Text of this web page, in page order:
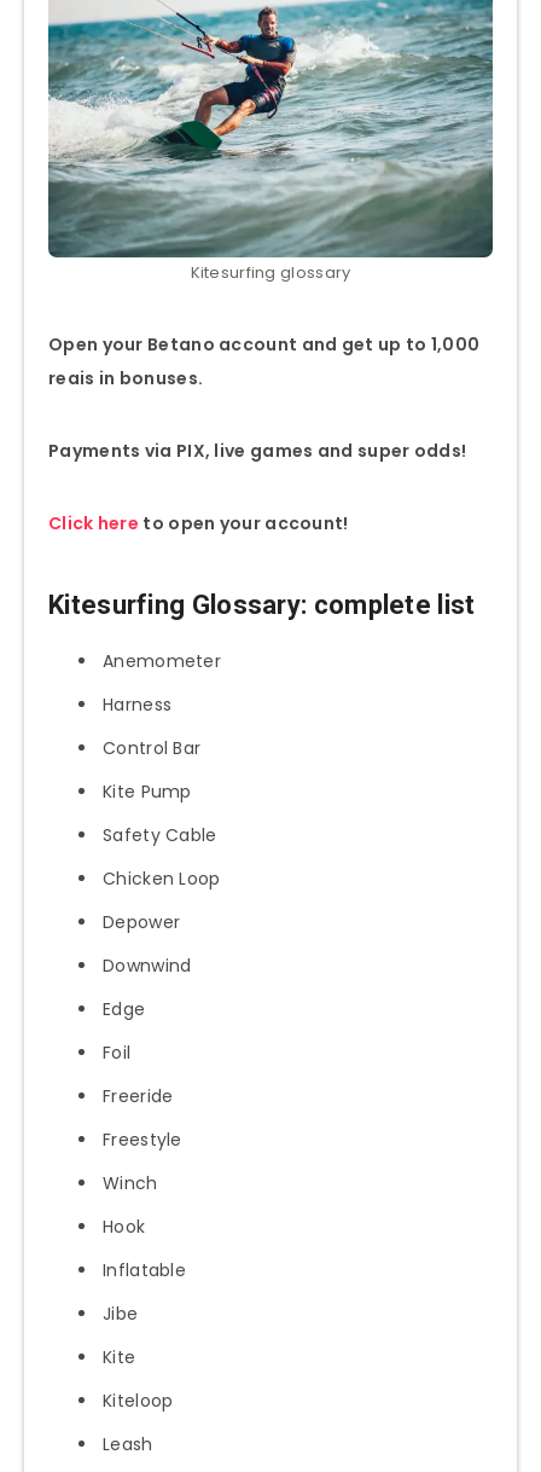
Kitesurfing glossary
Open your Betano account and get up to 1,000
reais in bonuses.
Payments via PIX, live games and super odds!
Click here to open your account!
Kitesurfing Glossary: complete list
Anemometer
Harness
Control Bar
Kite Pump
Safety Cable
Chicken Loop
Depower
Downwind
Edge
Foil
Freeride
Freestyle
Winch
Hook
Inflatable
Jibe
Kite
Kiteloop
Leash